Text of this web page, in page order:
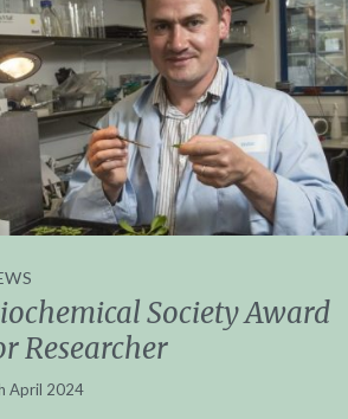
Society Award
Researcher
April 2024